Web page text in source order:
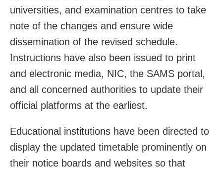
universities, and examination centres to take
note of the changes and ensure wide
dissemination of the revised schedule.
Instructions have also been issued to print
and electronic media, NIC, the SAMS portal,
and all concerned authorities to update their
official platforms at the earliest.
Educational institutions have been directed to
display the updated timetable prominently on
their notice boards and websites so that